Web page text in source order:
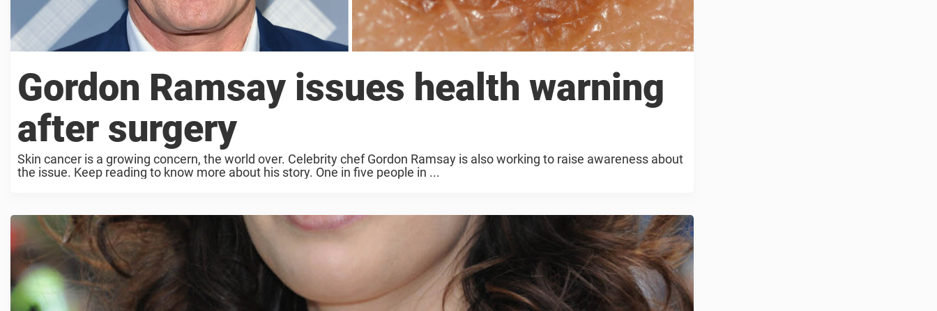
Gordon Ramsay issues health warning
after surgery
Skin cancer is a growing concern, the world over. Celebrity chef Gordon Ramsay is also working to raise awareness about
the issue. Keep reading to know more about his story. One in five people in ...